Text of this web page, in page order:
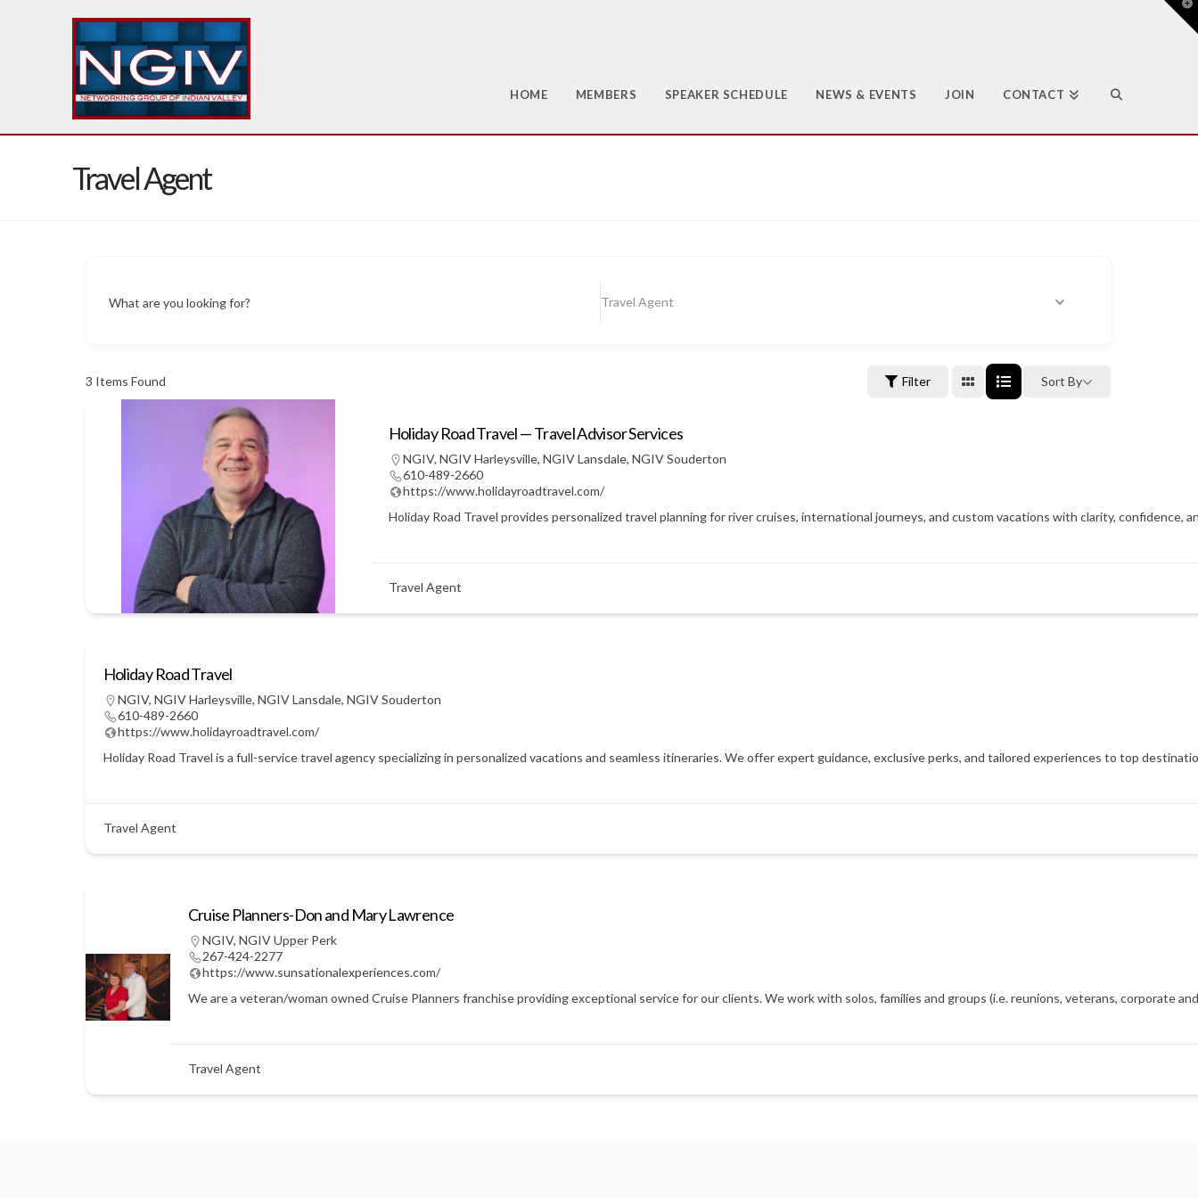
HOME MEMBERS SPEAKER SCHEDULE NEWS & EVENTS JOIN CONTACT
Travel Agent
What are you looking for? Travel Agent
3 Items Found Filter Sort By
Holiday Road Travel — Travel Advisor Services
NGIV, NGIV Harleysville, NGIV Lansdale, NGIV Souderton
610-489-2660
https://www.holidayroadtravel.com/
Holiday Road Travel provides personalized travel planning for river cruises, international journeys, and custom vacations with clarity, confidence,
Travel Agent
Holiday Road Travel
NGIV, NGIV Harleysville, NGIV Lansdale, NGIV Souderton
610-489-2660
https://www.holidayroadtravel.com/
Holiday Road Travel is a full-service travel agency specializing in personalized vacations and seamless itineraries. We offer expert guidance, exclusive perks, and tailored experiences to top
Travel Agent
Cruise Planners-Don and Mary Lawrence
NGIV, NGIV Upper Perk
267-424-2277
https://www.sunsationalexperiences.com/
We are a veteran/woman owned Cruise Planners franchise providing exceptional service for our clients. We work with solos, families and groups (i.e. reunions, veterans, corporate
Travel Agent